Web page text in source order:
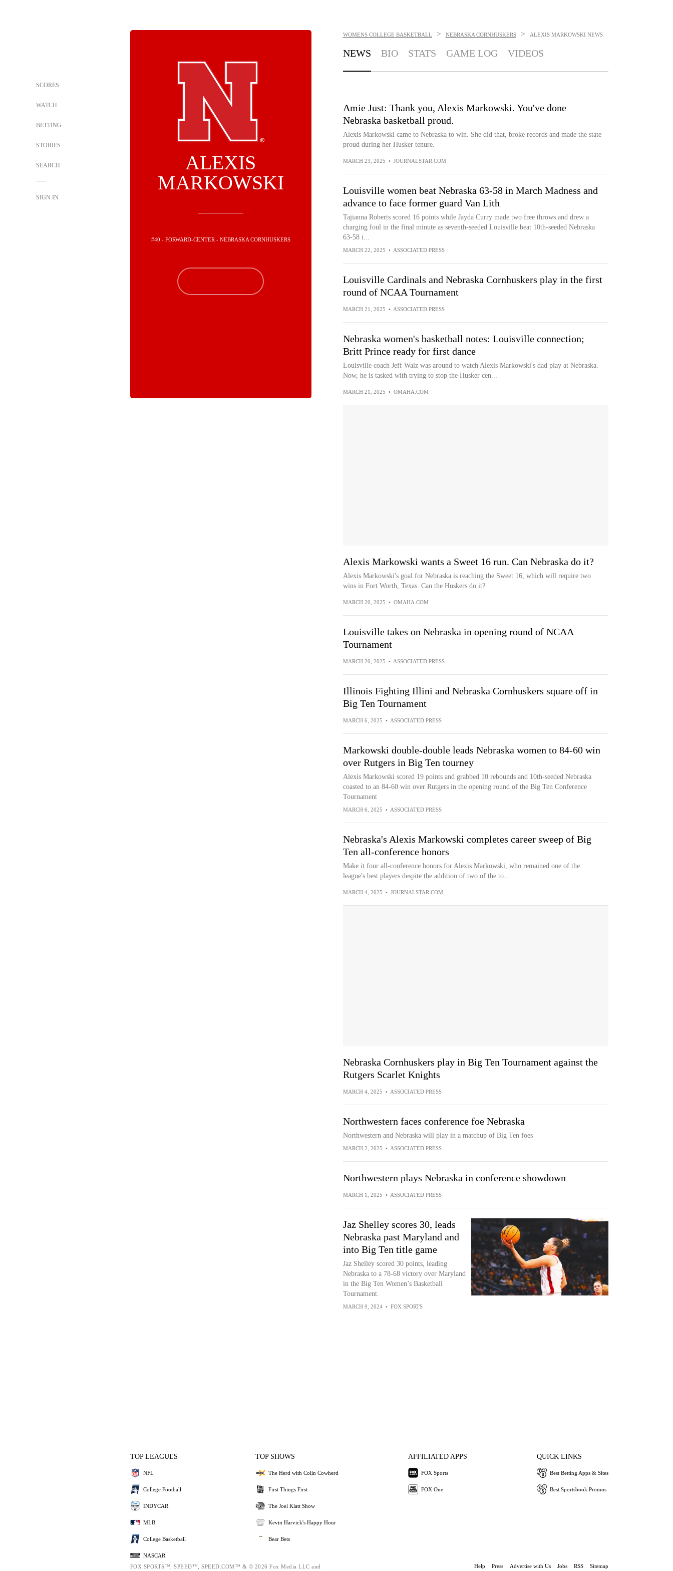
SCORES
WATCH
BETTING
STORIES
SEARCH
SIGN IN
ALEXIS
MARKOWSKI
#40 - FORWARD-CENTER - NEBRASKA CORNHUSKERS
WOMENS COLLEGE BASKETBALL > NEBRASKA CORNHUSKERS > ALEXIS MARKOWSKI NEWS
NEWS BIO STATS GAME LOG VIDEOS
Amie Just: Thank you, Alexis Markowski. You've done
Nebraska basketball proud.
Alexis Markowski came to Nebraska to win. She did that, broke records and made the state
proud during her Husker tenure.
MARCH 23, 2025 • JOURNALSTAR.COM
Louisville women beat Nebraska 63-58 in March Madness and
advance to face former guard Van Lith
Tajianna Roberts scored 16 points while Jayda Curry made two free throws and drew a
charging foul in the final minute as seventh-seeded Louisville beat 10th-seeded Nebraska
63-58 i...
MARCH 22, 2025 • ASSOCIATED PRESS
Louisville Cardinals and Nebraska Cornhuskers play in the first
round of NCAA Tournament
MARCH 21, 2025 • ASSOCIATED PRESS
Nebraska women's basketball notes: Louisville connection;
Britt Prince ready for first dance
Louisville coach Jeff Walz was around to watch Alexis Markowski's dad play at Nebraska.
Now, he is tasked with trying to stop the Husker cen...
MARCH 21, 2025 • OMAHA.COM
Alexis Markowski wants a Sweet 16 run. Can Nebraska do it?
Alexis Markowski's goal for Nebraska is reaching the Sweet 16, which will require two
wins in Fort Worth, Texas. Can the Huskers do it?
MARCH 20, 2025 • OMAHA.COM
Louisville takes on Nebraska in opening round of NCAA
Tournament
MARCH 20, 2025 • ASSOCIATED PRESS
Illinois Fighting Illini and Nebraska Cornhuskers square off in
Big Ten Tournament
MARCH 6, 2025 • ASSOCIATED PRESS
Markowski double-double leads Nebraska women to 84-60 win
over Rutgers in Big Ten tourney
Alexis Markowski scored 19 points and grabbed 10 rebounds and 10th-seeded Nebraska
coasted to an 84-60 win over Rutgers in the opening round of the Big Ten Conference
Tournament
MARCH 6, 2025 • ASSOCIATED PRESS
Nebraska's Alexis Markowski completes career sweep of Big
Ten all-conference honors
Make it four all-conference honors for Alexis Markowski, who remained one of the
league's best players despite the addition of two of the to...
MARCH 4, 2025 • JOURNALSTAR.COM
Nebraska Cornhuskers play in Big Ten Tournament against the
Rutgers Scarlet Knights
MARCH 4, 2025 • ASSOCIATED PRESS
Northwestern faces conference foe Nebraska
Northwestern and Nebraska will play in a matchup of Big Ten foes
MARCH 2, 2025 • ASSOCIATED PRESS
Northwestern plays Nebraska in conference showdown
MARCH 1, 2025 • ASSOCIATED PRESS
Jaz Shelley scores 30, leads
Nebraska past Maryland and
into Big Ten title game
Jaz Shelley scored 30 points, leading
Nebraska to a 78-68 victory over Maryland
in the Big Ten Women’s Basketball
Tournament.
MARCH 9, 2024 • FOX SPORTS
TOP LEAGUES
NFL
College Football
INDYCAR
MLB
College Basketball
NASCAR
TOP SHOWS
The Herd with Colin Cowherd
First Things First
The Joel Klatt Show
Kevin Harvick's Happy Hour
Bear Bets
AFFILIATED APPS
FOX Sports
FOX One
QUICK LINKS
Best Betting Apps & Sites
Best Sportsbook Promos
FOX SPORTS™, SPEED™, SPEED.COM™ & © 2026 Fox Media LLC and Help Press Advertise with Us Jobs RSS Sitemap